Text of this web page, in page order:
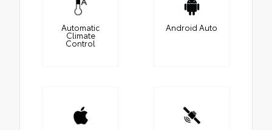
Automatic
Climate
Control
Android Auto